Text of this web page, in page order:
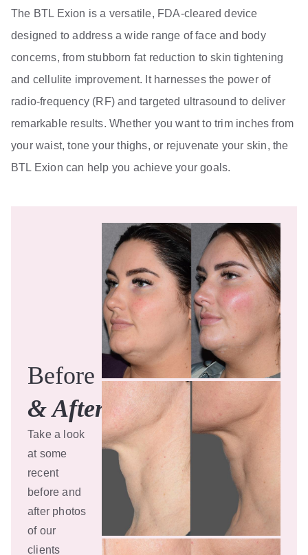
The BTL Exion is a versatile, FDA-cleared device
designed to address a wide range of face and body
concerns, from stubborn fat reduction to skin tightening
and cellulite improvement. It harnesses the power of
radio-frequency (RF) and targeted ultrasound to deliver
remarkable results. Whether you want to trim inches from
your waist, tone your thighs, or rejuvenate your skin, the
BTL Exion can help you achieve your goals.
Before
& After
Take a look
at some
recent
before and
after photos
of our
clients